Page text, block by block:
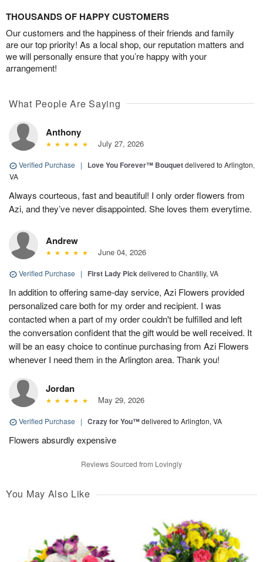
THOUSANDS OF HAPPY CUSTOMERS
Our customers and the happiness of their friends and family
are our top priority! As a local shop, our reputation matters and
we will personally ensure that you’re happy with your
arrangement!
What People Are Saying
Anthony
July 27, 2026
Verified Purchase | Love You Forever™ Bouquetdelivered to Arlington,
VA
Always courteous, fast and beautiful! I only order flowers from
Azi, and they’ve never disappointed. She loves them everytime.
Andrew
June 04, 2026
Verified Purchase | First Lady Pickdelivered to Chantilly, VA
In addition to offering same-day service, Azi Flowers provided
personalized care both for my order and recipient. I was
contacted when a part of my order couldn't be fulfilled and left
the conversation confident that the gift would be well received. It
will be an easy choice to continue purchasing from Azi Flowers
whenever I need them in the Arlington area. Thank you!
Jordan
May 29, 2026
Verified Purchase | Crazy for You™delivered to Arlington, VA
Flowers absurdly expensive
Reviews Sourced from Lovingly
You May Also Like